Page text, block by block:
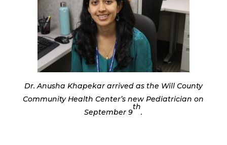
Dr. Anusha Khapekar arrived as the Will County
Community Health Center’s new Pediatrician on
September 9
th
.